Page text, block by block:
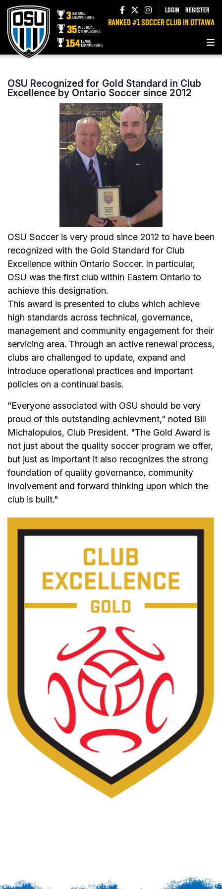
LOGIN REGISTER
RANKED #1 SOCCER CLUB IN OTTAWA
OSU Recognized for Gold Standard in Club
Excellence by Ontario Soccer since 2012
OSU Soccer is very proud since 2012 to have been
recognized with the Gold Standard for Club
Excellence within Ontario Soccer. In particular,
OSU was the first club within Eastern Ontario to
achieve this designation.
This award is presented to clubs which achieve
high standards across technical, governance,
management and community engagement for their
servicing area. Through an active renewal process,
clubs are challenged to update, expand and
introduce operational practices and important
policies on a continual basis.
"Everyone associated with OSU should be very
proud of this outstanding achievment," noted Bill
Michalopulos, Club President. "The Gold Award is
not just about the quality soccer program we offer,
but just as important it also recognizes the strong
foundation of quality governance, community
involvement and forward thinking upon which the
club is built."